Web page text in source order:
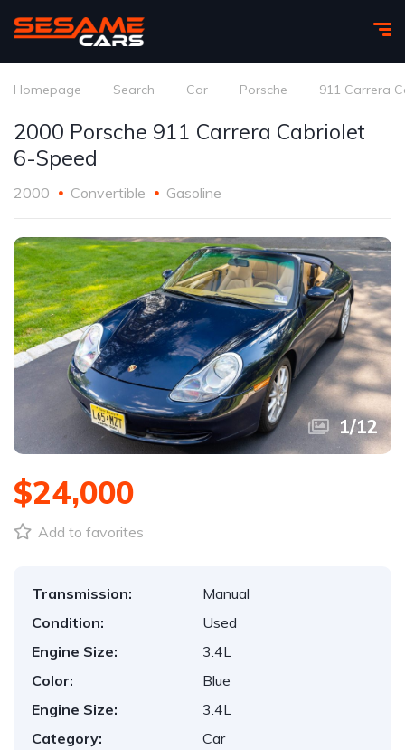
Homepage Search Car Porsche 911 Carrera
2000 Porsche 911 Carrera Cabriolet
6-Speed
2000 Convertible Gasoline
1/12
$24,000
Add to favorites
Transmission:
Manual
Condition:
Used
Engine Size:
3.4L
Color:
Blue
Engine Size:
3.4L
Category:
Car